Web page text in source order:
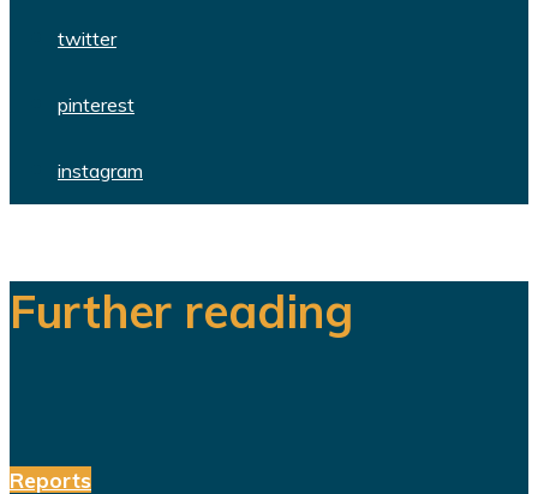
twitter
pinterest
instagram
Further reading
Reports